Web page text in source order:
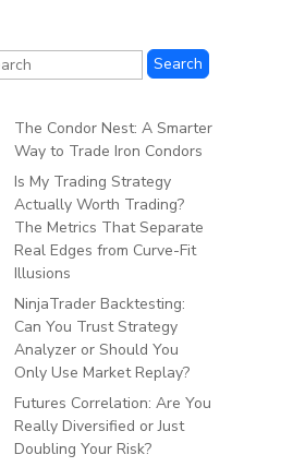
The Condor Nest: A Smarter
Way to Trade Iron Condors
Is My Trading Strategy
Actually Worth Trading?
The Metrics That Separate
Real Edges from Curve-Fit
Illusions
NinjaTrader Backtesting:
Can You Trust Strategy
Analyzer or Should You
Only Use Market Replay?
Futures Correlation: Are You
Really Diversified or Just
Doubling Your Risk?